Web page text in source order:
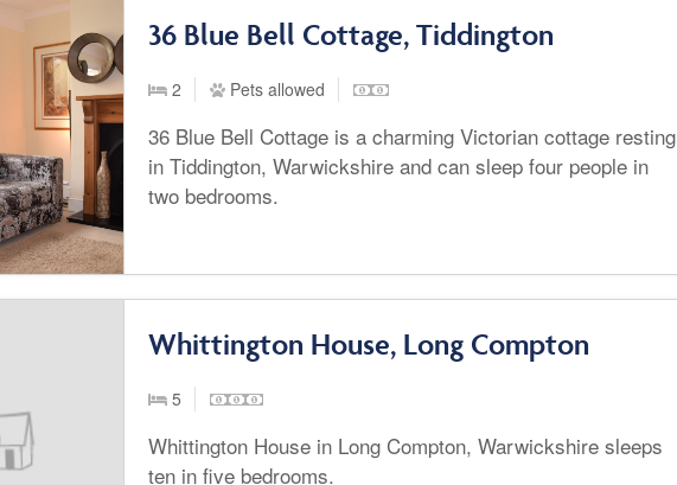
36 Blue Bell Cottage, Tiddington
2 Pets allowed
36 Blue Bell Cottage is a charming Victorian cottage resting
in Tiddington, Warwickshire and can sleep four people in
two bedrooms.
Whittington House, Long Compton
5
Whittington House in Long Compton, Warwickshire sleeps
ten in five bedrooms.